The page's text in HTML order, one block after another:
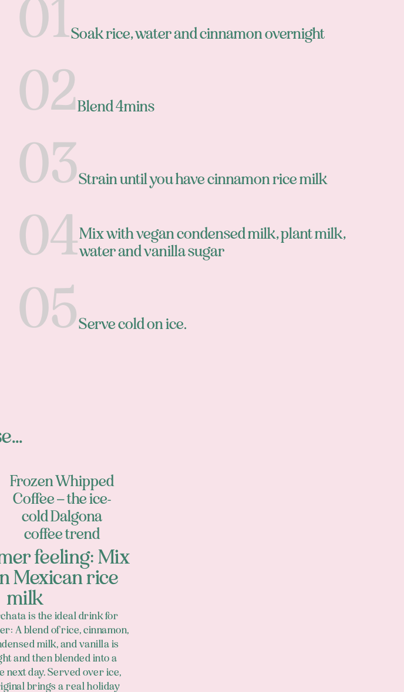
Soak rice, water and cinnamon overnight
Blend 4mins
Strain until you have cinnamon rice milk
Mix with vegan condensed milk, plant milk,
water and vanilla sugar
Serve cold on ice.
Frozen Whipped
Coffee – the ice-
cold Dalgona
coffee trend
feeling: Mix
Mexican rice
milk
is the ideal drink for
A blend of rice, cinnamon,
milk, and vanilla is
and then blended into a
next day. Served over ice,
brings a real holiday